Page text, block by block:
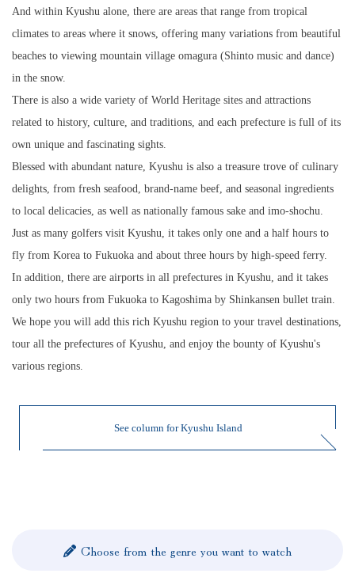
And within Kyushu alone, there are areas that range from tropical
climates to areas where it snows, offering many variations from beautiful
beaches to viewing mountain village omagura (Shinto music and dance)
in the snow.
There is also a wide variety of World Heritage sites and attractions
related to history, culture, and traditions, and each prefecture is full of its
own unique and fascinating sights.
Blessed with abundant nature, Kyushu is also a treasure trove of culinary
delights, from fresh seafood, brand-name beef, and seasonal ingredients
to local delicacies, as well as nationally famous sake and imo-shochu.
Just as many golfers visit Kyushu, it takes only one and a half hours to
fly from Korea to Fukuoka and about three hours by high-speed ferry.
In addition, there are airports in all prefectures in Kyushu, and it takes
only two hours from Fukuoka to Kagoshima by Shinkansen bullet train.
We hope you will add this rich Kyushu region to your travel destinations,
tour all the prefectures of Kyushu, and enjoy the bounty of Kyushu's
various regions.
See column for Kyushu Island
Choose from the genre you want to watch